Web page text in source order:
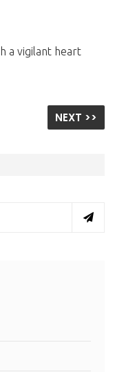
a vigilant heart
NEXT >>